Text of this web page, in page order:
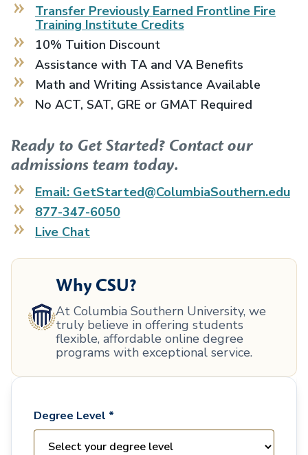
Transfer Previously Earned Frontline Fire
Training Institute Credits
10% Tuition Discount
Assistance with TA and VA Benefits
Math and Writing Assistance Available
No ACT, SAT, GRE or GMAT Required
Ready to Get Started? Contact our
admissions team today.
Email: GetStarted@ColumbiaSouthern.edu
877-347-6050
Live Chat
Why CSU?
At Columbia Southern University, we
truly believe in offering students
flexible, affordable online degree
programs with exceptional service.
Degree Level *